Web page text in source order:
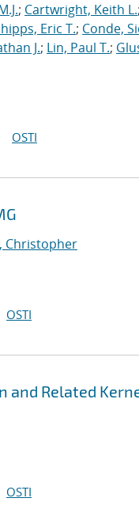
; Cartwright, Keith L.;
Eric T.; Conde,
J.; Lin, Paul T.;
OSTI
Christopher
OSTI
Related
OSTI